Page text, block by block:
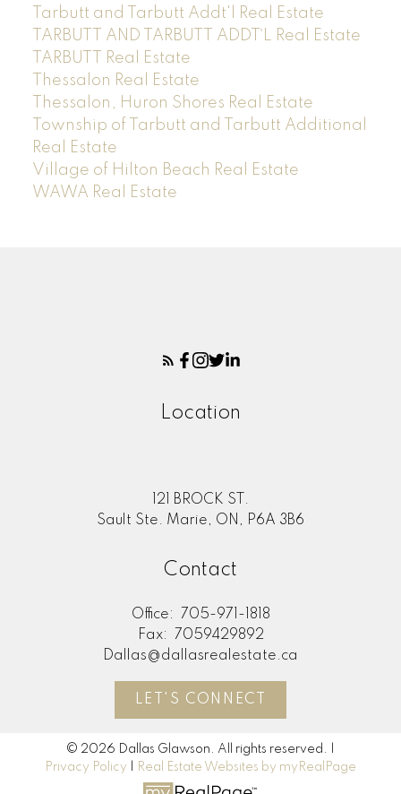
Tarbutt and Tarbutt Addt'l Real Estate
TARBUTT AND TARBUTT ADDT`L Real Estate
TARBUTT Real Estate
Thessalon Real Estate
Thessalon, Huron Shores Real Estate
Township of Tarbutt and Tarbutt Additional
Real Estate
Village of Hilton Beach Real Estate
WAWA Real Estate
Location
121 BROCK ST.
Sault Ste. Marie, ON, P6A 3B6
Contact
Office:
705-971-1818
Fax:
7059429892
Dallas@dallasrealestate.ca
LET'S CONNECT
© 2026 Dallas Glawson. All rights reserved. |
Privacy Policy
Real Estate Websites by myRealPage